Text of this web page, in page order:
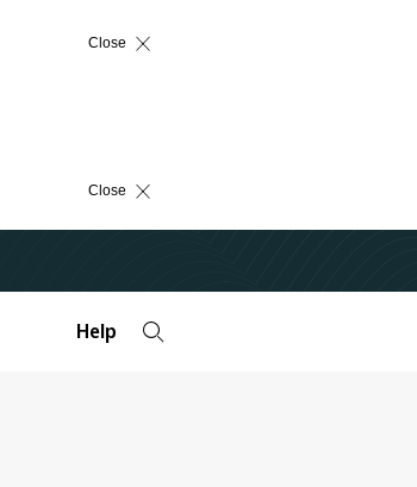
Close
Close
Help